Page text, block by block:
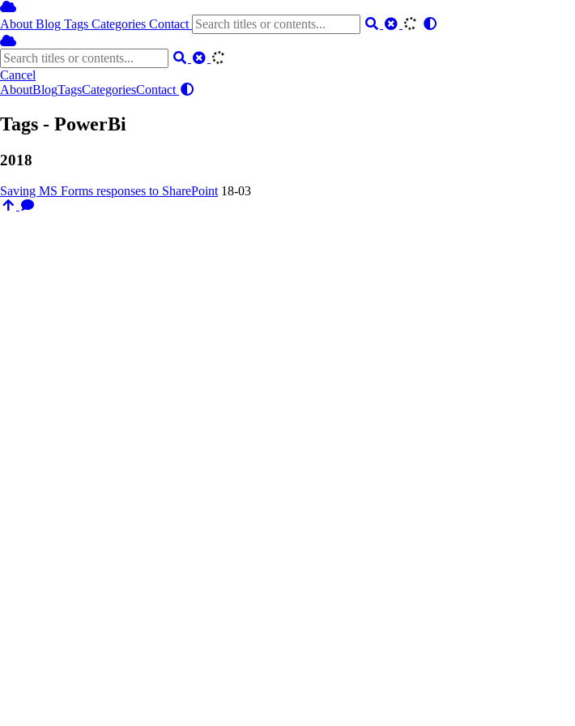
About Blog Tags Categories Contact
Cancel
AboutBlogTagsCategoriesContact
Tags - PowerBi
2018
Saving MS Forms responses to SharePoint 18-03